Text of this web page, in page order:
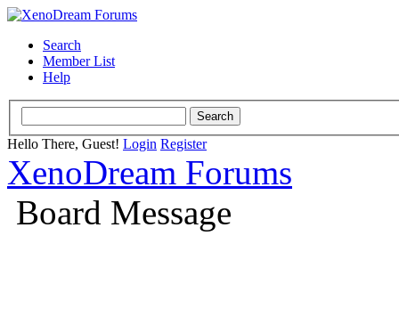
Search
Member List
Help
Hello There, Guest! Login Register
XenoDream Forums
Board Message